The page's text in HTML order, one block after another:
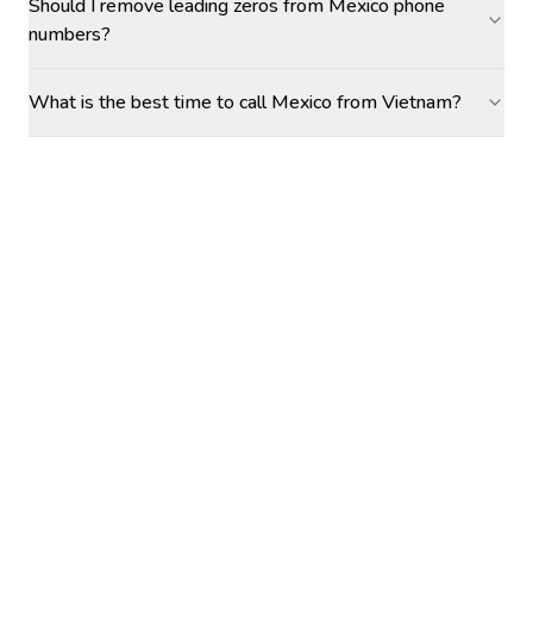
Should I remove leading zeros from Mexico phone
numbers?
What is the best time to call Mexico from Vietnam?